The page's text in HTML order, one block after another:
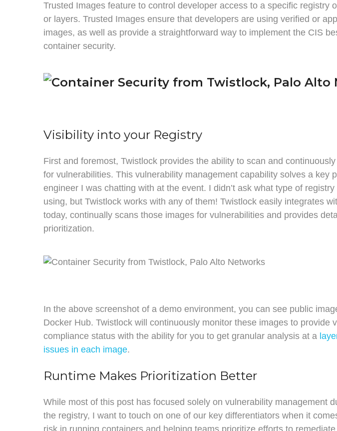
Trusted Images feature to control developer access to a specific registry
or layers. Trusted Images ensure that developers are using verified or
images, as well as provide a straightforward way to implement the CIS
container security.
Visibility into your Registry
First and foremost, Twistlock provides the ability to scan and
for vulnerabilities. This vulnerability management capability solves a key
engineer I was chatting with at the event. I didn’t ask what type of
using, but Twistlock works with any of them! Twistlock easily integrates
today, continually scans those images for vulnerabilities and provides
prioritization.
In the above screenshot of a demo environment, you can see public
Docker Hub. Twistlock will continuously monitor these images to provide
compliance status with the ability for you to get granular analysis at a
issues in each image.
Runtime Makes Prioritization Better
While most of this post has focused solely on vulnerability management
the registry, I want to touch on one of our key differentiators when it